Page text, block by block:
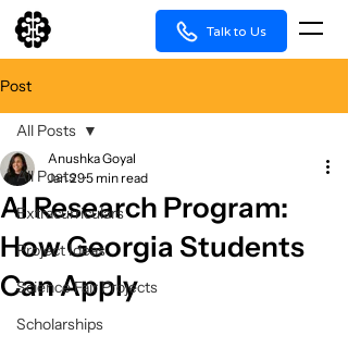
Talk to Us
Post
All Posts
Extracurriculars
Project Ideas
Science Fair Projects
Scholarships
All Posts
AI Research Program:
How Georgia Students
Can Apply
Anushka Goyal
Jan 295 min read